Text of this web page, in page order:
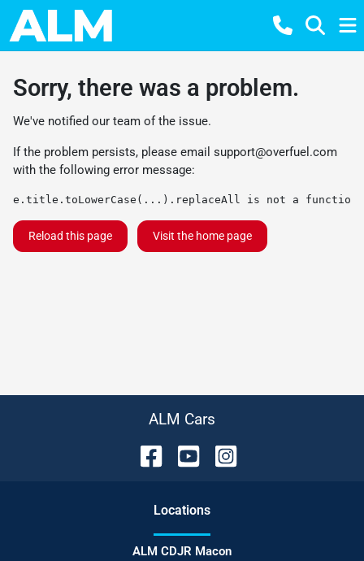
Sorry, there was a problem.
We've notified our team of the issue.
If the problem persists, please email support@overfuel.com
with the following error message:
e.title.toLowerCase(...).replaceAll is not a function
Reload this page Visit the home page
ALM Cars
Locations
ALM CDJR Macon